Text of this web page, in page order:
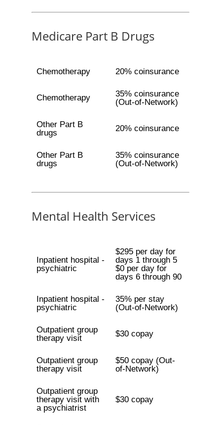
Medicare Part B Drugs
Chemotherapy 20% coinsurance
Chemotherapy
35% coinsurance
(Out-of-Network)
Other Part B
drugs
20% coinsurance
Other Part B
drugs
35% coinsurance
(Out-of-Network)
Mental Health Services
Inpatient hospital -
psychiatric
$295 per day for
days 1 through 5
$0 per day for
days 6 through 90
Inpatient hospital -
psychiatric
35% per stay
(Out-of-Network)
Outpatient group
therapy visit
$30 copay
Outpatient group
therapy visit
$50 copay (Out-
of-Network)
Outpatient group
therapy visit with
a psychiatrist
$30 copay